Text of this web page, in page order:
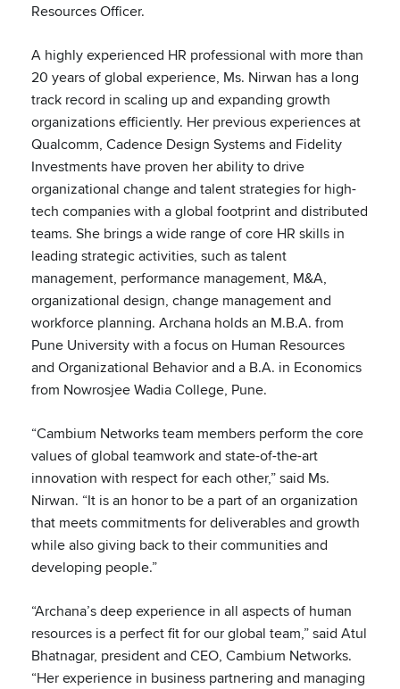
Resources Officer.
A highly experienced HR professional with more than
20 years of global experience, Ms. Nirwan has a long
track record in scaling up and expanding growth
organizations efficiently. Her previous experiences at
Qualcomm, Cadence Design Systems and Fidelity
Investments have proven her ability to drive
organizational change and talent strategies for high-
tech companies with a global footprint and distributed
teams. She brings a wide range of core HR skills in
leading strategic activities, such as talent
management, performance management, M&A,
organizational design, change management and
workforce planning. Archana holds an M.B.A. from
Pune University with a focus on Human Resources
and Organizational Behavior and a B.A. in Economics
from Nowrosjee Wadia College, Pune.
“Cambium Networks team members perform the core
values of global teamwork and state-of-the-art
innovation with respect for each other,” said Ms.
Nirwan. “It is an honor to be a part of an organization
that meets commitments for deliverables and growth
while also giving back to their communities and
developing people.”
“Archana’s deep experience in all aspects of human
resources is a perfect fit for our global team,” said Atul
Bhatnagar, president and CEO, Cambium Networks.
“Her experience in business partnering and managing